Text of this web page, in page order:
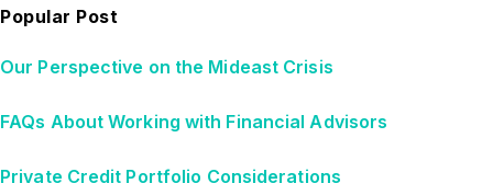
Popular Post
Our Perspective on the Mideast Crisis
FAQs About Working with Financial Advisors
Private Credit Portfolio Considerations